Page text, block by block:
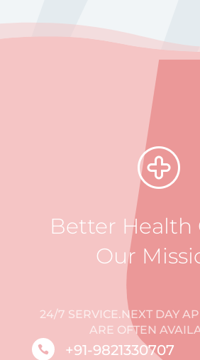
Better Health
Our
24/7 SERVICE.NEXT DAY
ARE OFTEN
 +91-9821330707